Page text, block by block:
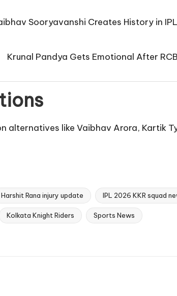
Sooryavanshi Creates History in
Krunal Pandya Gets Emotional After
alternatives like Vaibhav Arora, Kartik
Harshit Rana injury update IPL 2026 KKR squad
Kolkata Knight Riders Sports News